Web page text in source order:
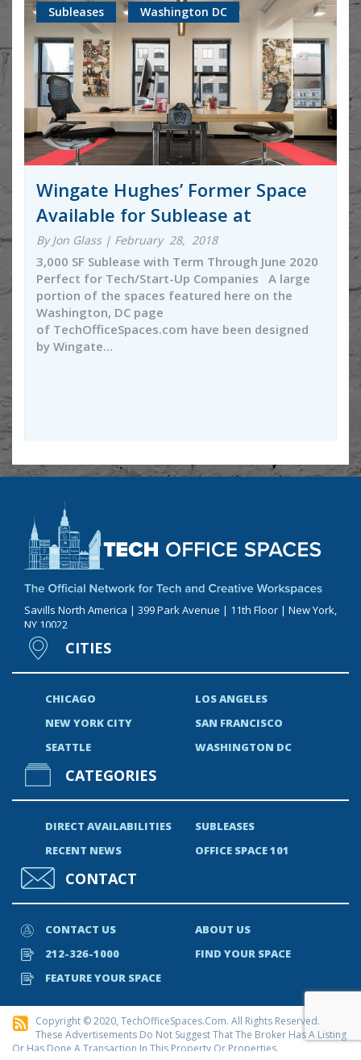
Subleases Washington DC
Wingate Hughes’ Former Space
Available for Sublease at
By Jon Glass | February 28, 2018
3,000 SF Sublease with Term Through June 2020
Perfect for Tech/Start-Up Companies A large
portion of the spaces featured here on the
Washington, DC page
of TechOfficeSpaces.com have been designed
by Wingate…
Savills North America | 399 Park Avenue | 11th Floor | New York,
NY 10022
CITIES
CHICAGO
LOS ANGELES
NEW YORK CITY
SAN FRANCISCO
SEATTLE
WASHINGTON DC
CATEGORIES
DIRECT AVAILABILITIES
SUBLEASES
RECENT NEWS
OFFICE SPACE 101
CONTACT
CONTACT US
ABOUT US
212-326-1000
FIND YOUR SPACE
FEATURE YOUR SPACE
Copyright © 2020, TechOfficeSpaces.com. All Rights Reserved.
These Advertisements Do Not Suggest That The Broker Has A Listing
Or Has Done A Transaction In This Property Or Properties.